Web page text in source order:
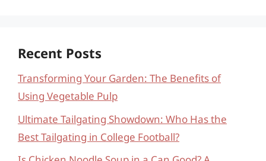
Recent Posts
Transforming Your Garden: The Benefits of
Using Vegetable Pulp
Ultimate Tailgating Showdown: Who Has the
Best Tailgating in College Football?